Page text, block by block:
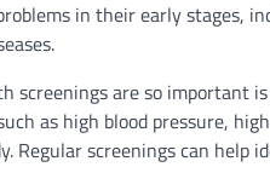
in their early stages,
screenings are so
as high blood pressure,
Regular screenings can help